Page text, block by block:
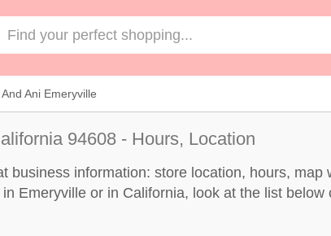
Ani Emeryville
94608 - Hours, Location
information: store location, hours, map
Emeryville or in California, look at the list below